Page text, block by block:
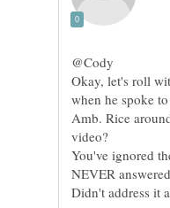
@Cody
Okay, let's roll
when he spoke
Amb. Rice
video?
You've ignored
NEVER